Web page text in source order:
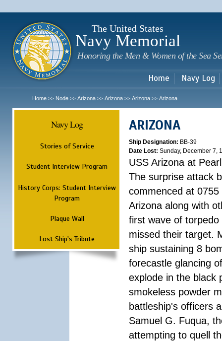
The United States
Navy Memorial
Honoring the Men & Women of the Sea
Home Navy Log
Home >> Node >> Arizona >> Arizona >> Arizona >> Arizona
Navy Log
Stories of Service
Student Interview Program
History Corps: Student Interview
Program
Plaque Wall
Lost Ship's Tribute
ARIZONA
Ship Designation: BB-39
Date Lost: Sunday, December 7,
USS Arizona at
The surprise attack
commenced at
Arizona along with
first wave of
missed their target.
ship sustaining 8
forecastle glancing
explode in the black
smokeless powder
battleship's officers
Samuel G. Fuqua,
attempting to quell